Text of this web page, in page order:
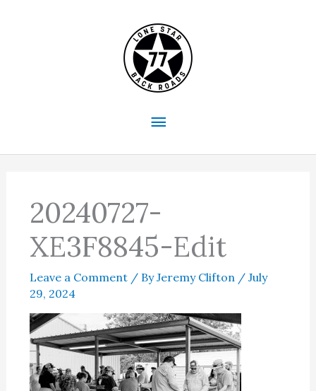
Main
Menu
20240727-
XE3F8845-Edit
Leave a Comment / ByJeremy Clifton /July
29, 2024